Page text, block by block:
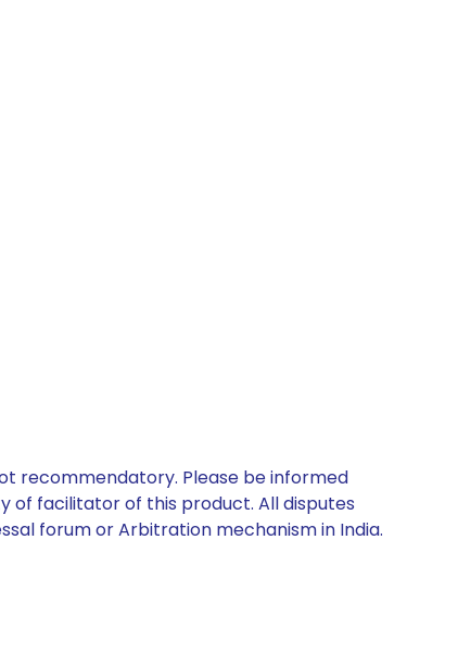
recommendatory. Please be informed
of facilitator of this product. All disputes
forum or Arbitration mechanism in India.